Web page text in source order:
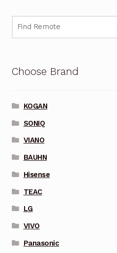
Choose Brand
KOGAN
SONIQ
VIANO
BAUHN
Hisense
TEAC
LG
VIVO
Panasonic